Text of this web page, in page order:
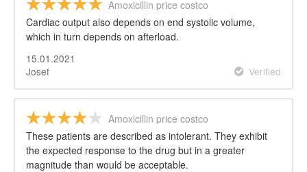
Amoxicillin price costco
Cardiac output also depends on end systolic volume,
which in turn depends on afterload.
15.01.2021
Josef
Verified
Amoxicillin price costco
These patients are described as intolerant. They exhibit
the expected response to the drug but in a greater
magnitude than would be acceptable.